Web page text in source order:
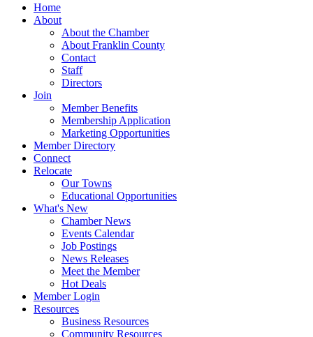
Home
About
About the Chamber
About Franklin County
Contact
Staff
Directors
Join
Member Benefits
Membership Application
Marketing Opportunities
Member Directory
Connect
Relocate
Our Towns
Educational Opportunities
What's New
Chamber News
Events Calendar
Job Postings
News Releases
Meet the Member
Hot Deals
Member Login
Resources
Business Resources
Community Resources